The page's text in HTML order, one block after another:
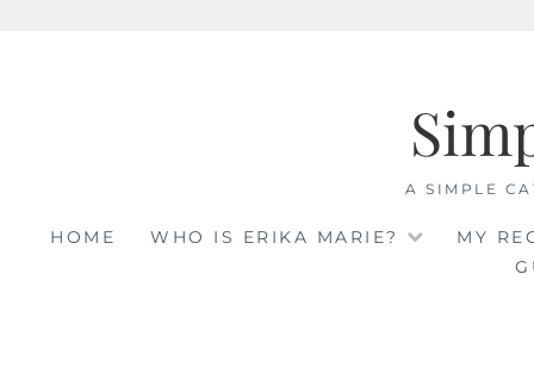
A SIMPLE
HOME WHO IS ERIKA MARIE?
MY